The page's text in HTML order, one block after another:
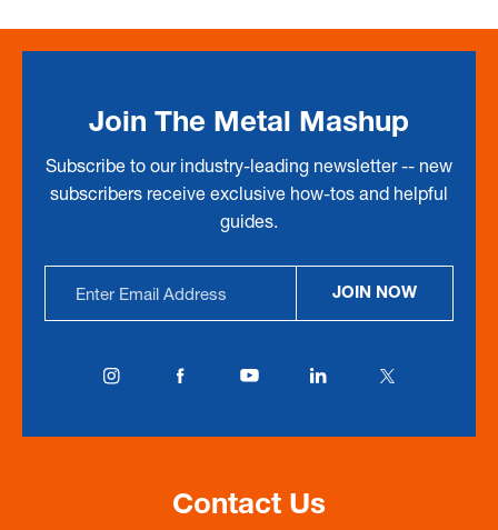
Join The Metal Mashup
Subscribe to our industry-leading newsletter -- new
subscribers receive exclusive how-tos and helpful
guides.
Address
JOIN NOW
Contact Us